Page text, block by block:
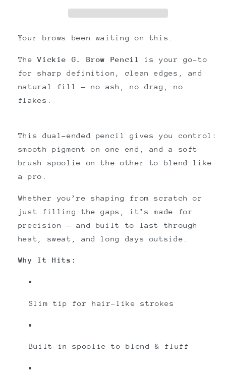
eyebrow
End
Pencil|
eyebrow
End
Your brows been waiting on this.
TheVickie G. Brow Pencil
is your go-to
for sharp definition, clean edges, and
natural fill — no ash, no drag, no
flakes.
This dual-ended pencil gives you control:
smooth pigment on one end, and a soft
brush spoolie on the other to blend like
a pro.
Whether you’re shaping from scratch or
just filling the gaps, it’s made for
precision — and built to last through
heat, sweat, and long days outside.
Why It Hits:
Slim tip for hair-like strokes
Built-in spoolie to blend & fluff